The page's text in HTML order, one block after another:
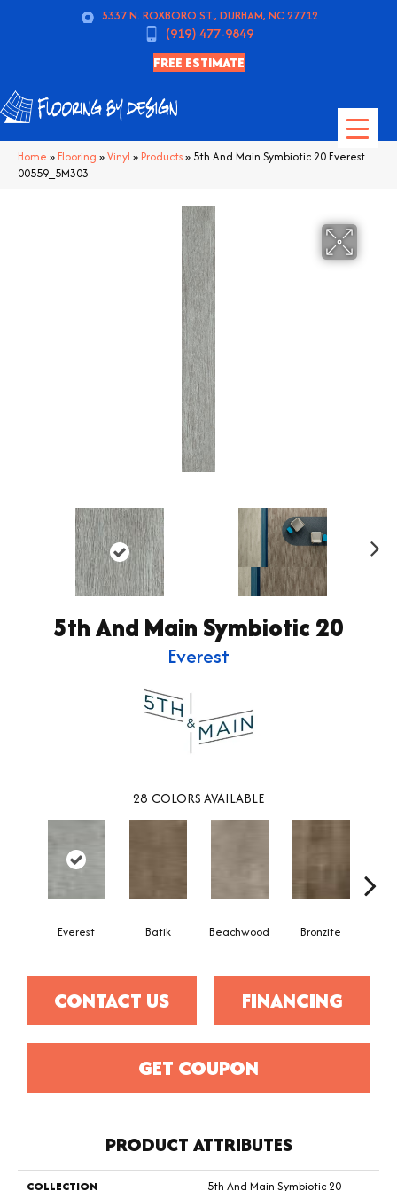
5337 N. ROXBORO ST., DURHAM, NC 27712
(919) 477-9849
FREE ESTIMATE
Home » Flooring »Vinyl » Products» 5th And Main Symbiotic 20 Everest
00559_5M303
5th And Main Symbiotic 20
Everest
28 COLORS AVAILABLE
Everest Batik Beachwood Bronzite
CONTACT US FINANCING
GET COUPON
PRODUCT ATTRIBUTES
COLLECTION
5th And Main Symbiotic 20